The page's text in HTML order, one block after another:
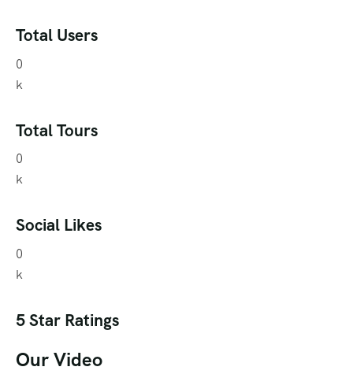
Total Users
0
k
Total Tours
0
k
Social Likes
0
k
5 Star Ratings
Our Video